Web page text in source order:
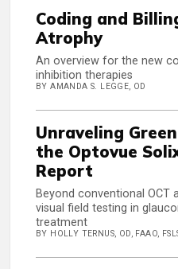
Coding and
Atrophy
An overview for the new
inhibition therapies
BY AMANDA S. LEGGE, OD
Unraveling
the Optovue
Report
Beyond conventional OCT
visual field testing in
treatment
BY HOLLY TERNUS, OD, FAAO,